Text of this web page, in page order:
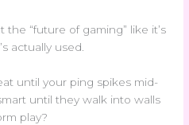
the “future of gaming” like it’s
actually used.
until your ping spikes mid-
until they walk into walls
play?